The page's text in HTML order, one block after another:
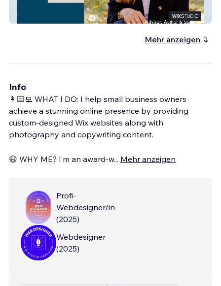
Mehr anzeigen
Info
👩🏻‍💻 WHAT I DO: I help small business owners
achieve a stunning online presence by providing
custom-designed Wix websites along with
photography and copywriting content.
😃 WHY ME? I’m an award-w... Mehr anzeigen
Profi-
Webdesigner/in
(2025)
Webdesigner
(2025)